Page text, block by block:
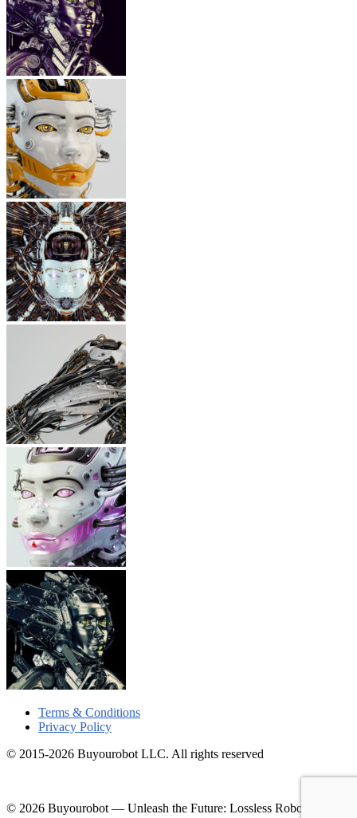
Terms & Conditions
Privacy Policy
© 2015-2026 Buyourobot LLC. All rights reserved
© 2026 Buyourobot— Unleash the Future: Lossless Robotic